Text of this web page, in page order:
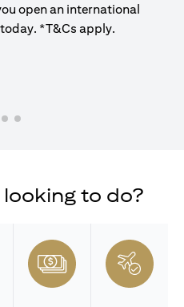
open an international
*T&Cs apply.
tab
to do?